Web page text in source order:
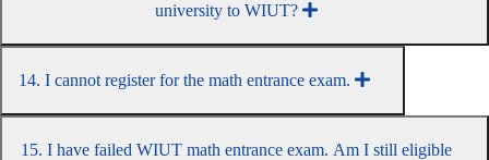
university to WIUT?
14. I cannot register for the math entrance exam.
15. I have failed WIUT math entrance exam. Am I still eligible